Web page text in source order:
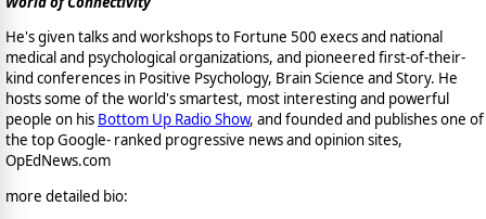
He's given talks and workshops to Fortune 500 execs and national
medical and psychological organizations, and pioneered first-of-their-
kind conferences in Positive Psychology, Brain Science and Story. He
hosts some of the world's smartest, most interesting and powerful
people on his Bottom Up Radio Show, and founded and publishes one of
the top Google- ranked progressive news and opinion sites,
OpEdNews.com
more detailed bio: